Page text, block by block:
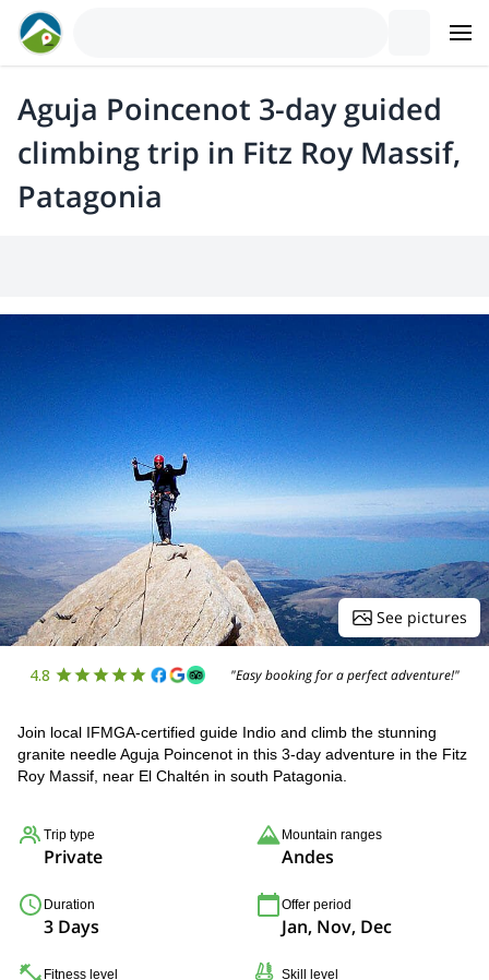
Aguja Poincenot 3-day guided
climbing trip in Fitz Roy Massif,
Patagonia
See pictures
4.8 "Easy booking for a perfect adventure!"
Join local IFMGA-certified guide Indio and climb the stunning
granite needle Aguja Poincenot in this 3-day adventure in the Fitz
Roy Massif, near El Chaltén in south Patagonia.
Trip type
Private
Mountain ranges
Andes
Duration
3 Days
Offer period
Jan, Nov, Dec
Fitness level Skill level